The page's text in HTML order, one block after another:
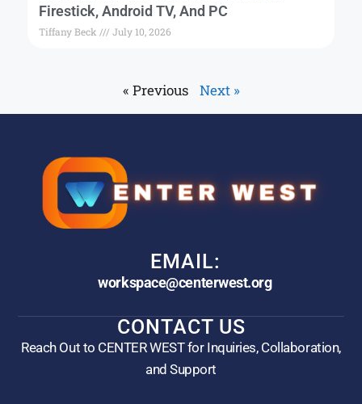
Firestick, Android TV, And PC
Tiffany Beck July 10, 2026
« Previous Next »
EMAIL:
workspace@centerwest.org
CONTACT US
Reach Out to CENTER WEST for Inquiries, Collaboration,
and Support